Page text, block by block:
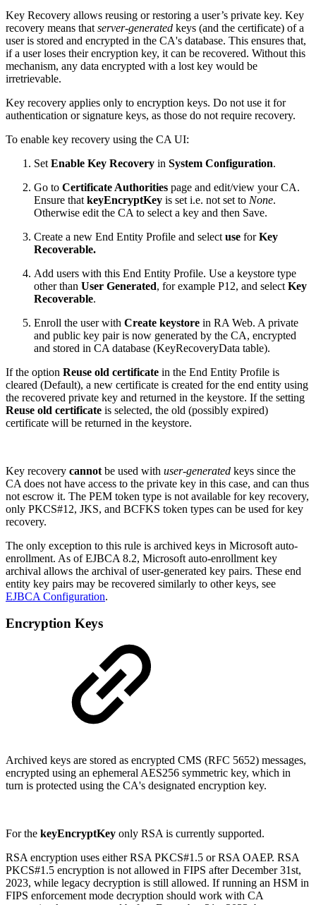
Key Recovery allows reusing or restoring a user’s private key. Key
recovery means that server-generated keys (and the certificate) of a
user is stored and encrypted in the CA's database. This ensures that,
if a user loses their encryption key, it can be recovered. Without this
mechanism, any data encrypted with a lost key would be
irretrievable.
Key recovery applies only to encryption keys. Do not use it for
authentication or signature keys, as those do not require recovery.
To enable key recovery using the CA UI:
Set Enable Key Recovery in System Configuration.
Go to Certificate Authorities page and edit/view your CA.
Ensure that keyEncryptKey is set i.e. not set to None.
Otherwise edit the CA to select a key and then Save.
Create a new End Entity Profile and select use forKey
Recoverable.
Add users with this End Entity Profile. Use a keystore type
other than User Generated, for example P12, and select Key
Recoverable.
Enroll the user with Create keystore in RA Web. A private
and public key pair is now generated by the CA, encrypted
and stored in CA database (KeyRecoveryData table).
If the option Reuse old certificate in the End Entity Profile is
cleared (Default), a new certificate is created for the end entity using
the recovered private key and returned in the keystore. If the setting
Reuse old certificate is selected, the old (possibly expired)
certificate will be returned in the keystore.
Key recovery cannot be used with user-generated keys since the
CA does not have access to the private key in this case, and can thus
not escrow it. The PEM token type is not available for key recovery,
only PKCS#12, JKS, and BCFKS token types can be used for key
recovery.
The only exception to this rule is archived keys in Microsoft auto-
enrollment. As of EJBCA 8.2, Microsoft auto-enrollment key
archival allows the archival of user-generated key pairs. These end
entity key pairs may be recovered similarly to other keys, see
EJBCA Configuration.
Encryption Keys
Archived keys are stored as encrypted CMS (RFC 5652) messages,
encrypted using an ephemeral AES256 symmetric key, which in
turn is protected using the CA's designated encryption key.
For the keyEncryptKey only RSA is currently supported.
RSA encryption uses either RSA PKCS#1.5 or RSA OAEP. RSA
PKCS#1.5 encryption is not allowed in FIPS after December 31st,
2023, while legacy decryption is still allowed. If running an HSM in
FIPS enforcement mode decryption should work with CA